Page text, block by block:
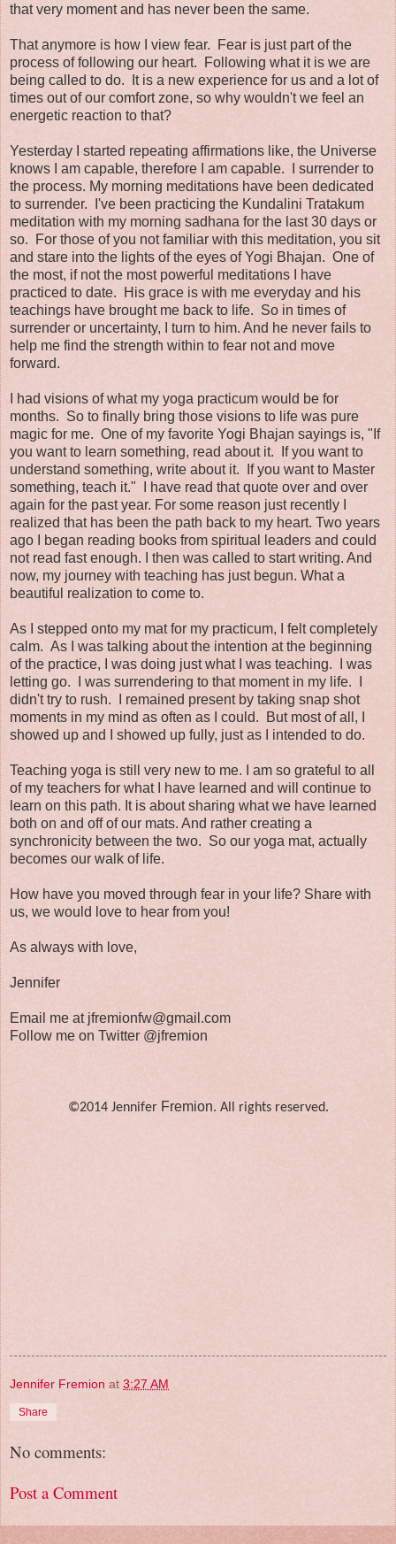
that very moment and has never been the same.
That anymore is how I view fear. Fear is just part of the
process of following our heart. Following what it is we are
being called to do. It is a new experience for us and a lot of
times out of our comfort zone, so why wouldn't we feel an
energetic reaction to that?
Yesterday I started repeating affirmations like, the Universe
knows I am capable, therefore I am capable. I surrender to
the process. My morning meditations have been dedicated
to surrender. I've been practicing the Kundalini Tratakum
meditation with my morning sadhana for the last 30 days or
so. For those of you not familiar with this meditation, you sit
and stare into the lights of the eyes of Yogi Bhajan. One of
the most, if not the most powerful meditations I have
practiced to date. His grace is with me everyday and his
teachings have brought me back to life. So in times of
surrender or uncertainty, I turn to him. And he never fails to
help me find the strength within to fear not and move
forward.
I had visions of what my yoga practicum would be for
months. So to finally bring those visions to life was pure
magic for me. One of my favorite Yogi Bhajan sayings is, "If
you want to learn something, read about it. If you want to
understand something, write about it. If you want to Master
something, teach it." I have read that quote over and over
again for the past year. For some reason just recently I
realized that has been the path back to my heart. Two years
ago I began reading books from spiritual leaders and could
not read fast enough. I then was called to start writing. And
now, my journey with teaching has just begun. What a
beautiful realization to come to.
As I stepped onto my mat for my practicum, I felt completely
calm. As I was talking about the intention at the beginning
of the practice, I was doing just what I was teaching. I was
letting go. I was surrendering to that moment in my life. I
didn't try to rush. I remained present by taking snap shot
moments in my mind as often as I could. But most of all, I
showed up and I showed up fully, just as I intended to do.
Teaching yoga is still very new to me. I am so grateful to all
of my teachers for what I have learned and will continue to
learn on this path. It is about sharing what we have learned
both on and off of our mats. And rather creating a
synchronicity between the two. So our yoga mat, actually
becomes our walk of life.
How have you moved through fear in your life? Share with
us, we would love to hear from you!
As always with love,
Jennifer
Email me at jfremionfw@gmail.com
Follow me on Twitter @jfremion
©2014 Jennifer Fremion. All rights reserved.
Jennifer Fremion at 3:27 AM
Share
No comments:
Post a Comment